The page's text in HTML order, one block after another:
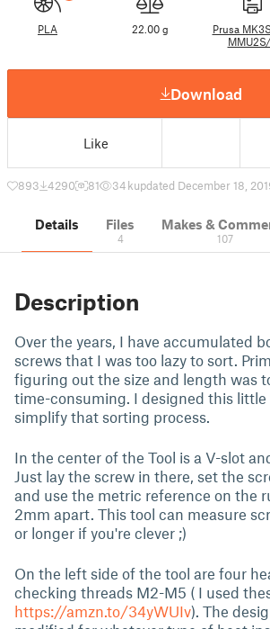
PLA 22.00 g
Prusa
Download
Like
893 4290 81 34 kupdated December 18,
Details Files
4
Makes &
107
Description
Over the years, I have accumulated
screws that I was too lazy to sort.
figuring out the size and length was
time-consuming. I designed this
simplify that sorting process.
In the center of the Tool is a V-slot
Just lay the screw in there, set the
and use the metric reference on the
2mm apart. This tool can measure
or longer if you're clever ;)
On the left side of the tool are four
checking threads M2-M5 ( I used
https://amzn.to/34yWUIv). The